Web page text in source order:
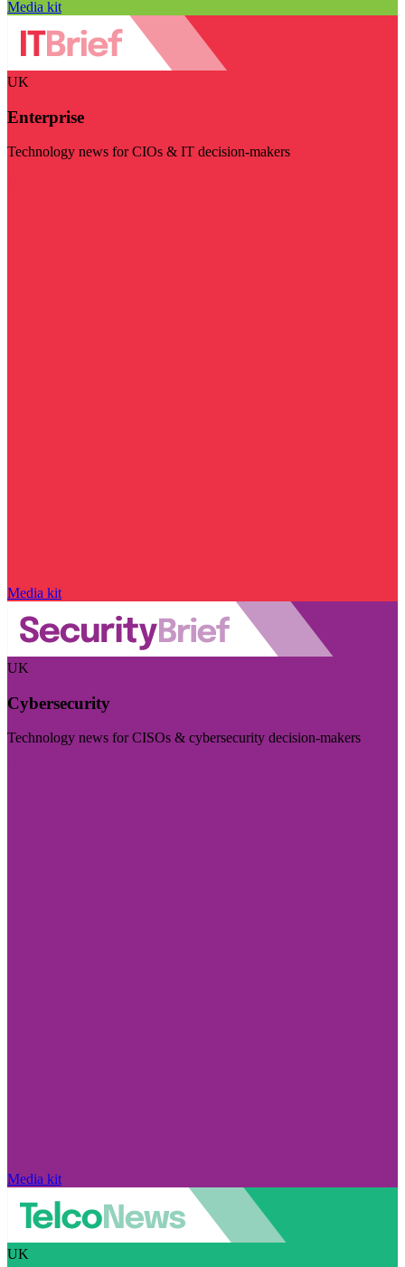
Media kit
UK
Enterprise
Technology news for CIOs & IT decision-makers
Media kit
UK
Cybersecurity
Technology news for CISOs & cybersecurity decision-makers
Media kit
UK